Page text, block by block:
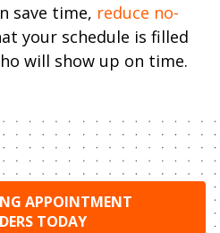
save time, reduce no-
your schedule is filled
will show up on time.
APPOINTMENT
TODAY